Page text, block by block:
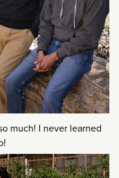
much! I never learned